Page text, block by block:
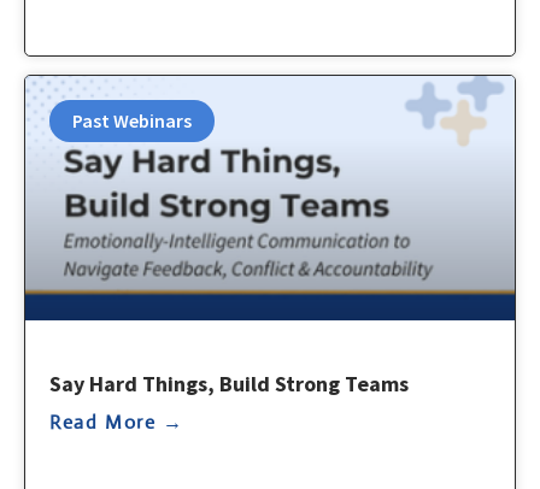
Past Webinars
Say Hard Things, Build Strong Teams
Read More →